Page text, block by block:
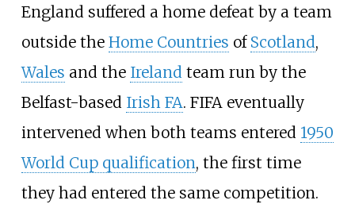
England suffered a home defeat by a team
outside the Home Countries of Scotland,
Wales and the Irelandteam run by the
Belfast-based Irish FA. FIFA eventually
intervened when both teams entered 1950
World Cup qualification, the first time
they had entered the same competition.